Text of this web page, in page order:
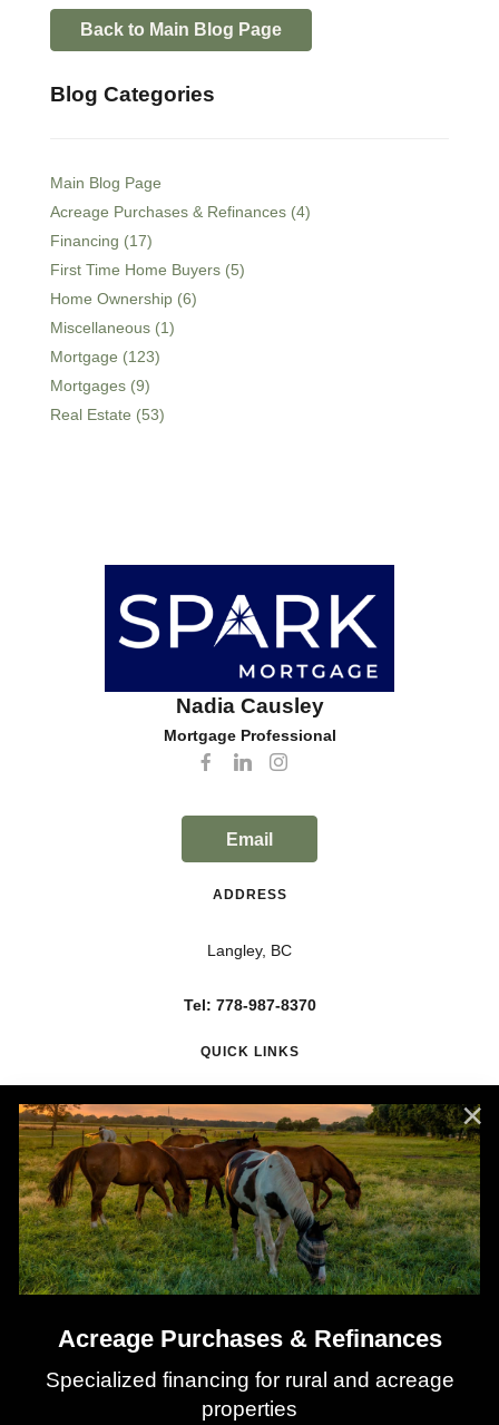
Back to Main Blog Page
Blog Categories
Main Blog Page
Acreage Purchases & Refinances (4)
Financing (17)
First Time Home Buyers (5)
Home Ownership (6)
Miscellaneous (1)
Mortgage (123)
Mortgages (9)
Real Estate (53)
Nadia Causley
Mortgage Professional
Email
ADDRESS
Langley, BC
Tel: 778-987-8370
QUICK LINKS
About Nadia
Mortgage Renewals
Mortgage Refinancing
Client Testimonials
Why Use a Broker?
Mortgage Calculators
Latest Rates
Privacy Policy
Acreage Purchases & Refinances
Specialized financing for rural and acreage
properties